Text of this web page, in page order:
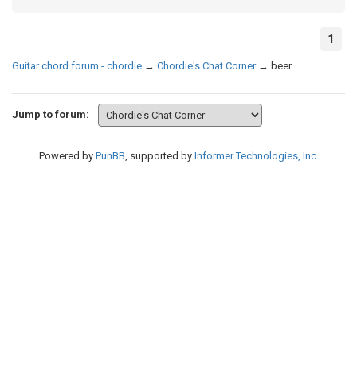
1
Guitar chord forum - chordie → Chordie's Chat Corner → beer
Jump to forum:
Powered by PunBB , supported by Informer Technologies, Inc.